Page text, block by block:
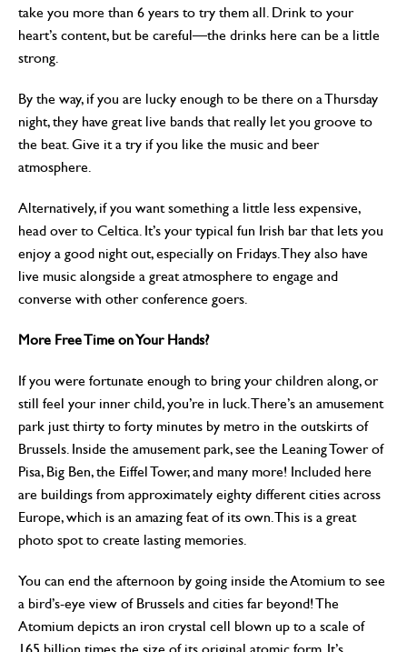
take you more than 6 years to try them all. Drink to your
heart’s content, but be careful—the drinks here can be a little
strong.
By the way, if you are lucky enough to be there on a Thursday
night, they have great live bands that really let you groove to
the beat. Give it a try if you like the music and beer
atmosphere.
Alternatively, if you want something a little less expensive,
head over to Celtica. It’s your typical fun Irish bar that lets you
enjoy a good night out, especially on Fridays. They also have
live music alongside a great atmosphere to engage and
converse with other conference goers.
More Free Time on Your Hands?
If you were fortunate enough to bring your children along, or
still feel your inner child, you’re in luck. There’s an amusement
park just thirty to forty minutes by metro in the outskirts of
Brussels. Inside the amusement park, see the Leaning Tower of
Pisa, Big Ben, the Eiffel Tower, and many more! Included here
are buildings from approximately eighty different cities across
Europe, which is an amazing feat of its own. This is a great
photo spot to create lasting memories.
You can end the afternoon by going inside the Atomium to see
a bird’s-eye view of Brussels and cities far beyond! The
Atomium depicts an iron crystal cell blown up to a scale of